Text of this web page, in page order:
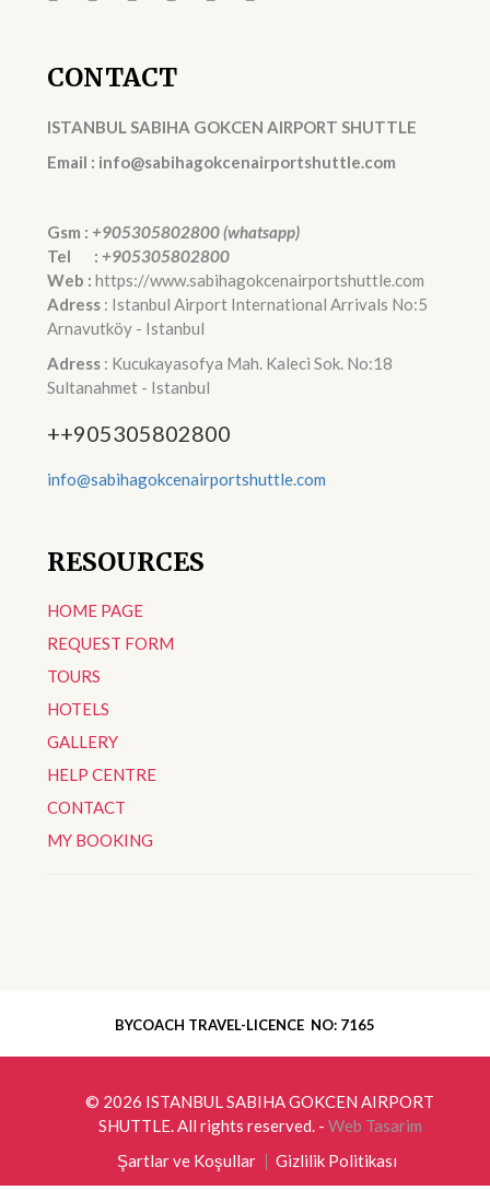
CONTACT
ISTANBUL SABIHA GOKCEN AIRPORT SHUTTLE
Email : info@sabihagokcenairportshuttle.com
Gsm : +905305802800 (whatsapp)
Tel : +905305802800
Web : https://www.sabihagokcenairportshuttle.com
Adress : Istanbul Airport International Arrivals No:5
Arnavutköy - Istanbul
Adress : Kucukayasofya Mah. Kaleci Sok. No:18
Sultanahmet - Istanbul
++905305802800
info@sabihagokcenairportshuttle.com
RESOURCES
HOME PAGE
REQUEST FORM
TOURS
HOTELS
GALLERY
HELP CENTRE
CONTACT
MY BOOKING
BYCOACH TRAVEL-LICENCE NO: 7165
© 2026 ISTANBUL SABIHA GOKCEN AIRPORT
SHUTTLE. All rights reserved. - Web Tasarim
Şartlar ve Koşullar
Gizlilik Politikası